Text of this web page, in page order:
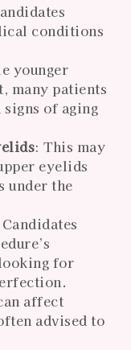
conditions
younger
many patients
signs of aging
: This may
eyelids
under the
for
affect
advised to